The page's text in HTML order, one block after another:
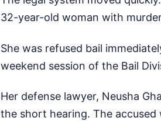
32-year-old woman with
She was refused bail
weekend session of the Bail
Her defense lawyer, Neusha
the short hearing. The